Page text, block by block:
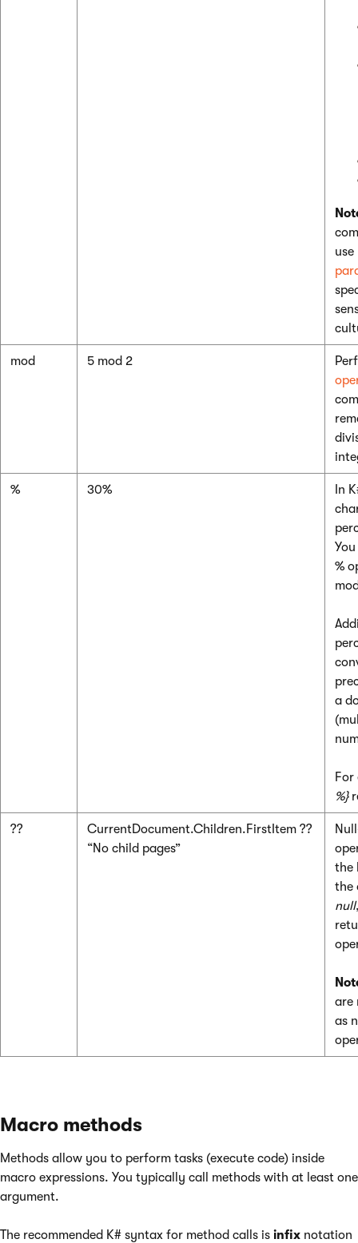
use
mod 5 mod 2
% 30%
In
You
%
a
%}
??
CurrentDocument.Children.FirstItem ??
“No child pages”
the
the
null
are
as
Macro methods
Methods allow you to perform tasks (execute code) inside
macro expressions. You typically call methods with at least one
argument.
The recommended K# syntax for method calls is infix notation